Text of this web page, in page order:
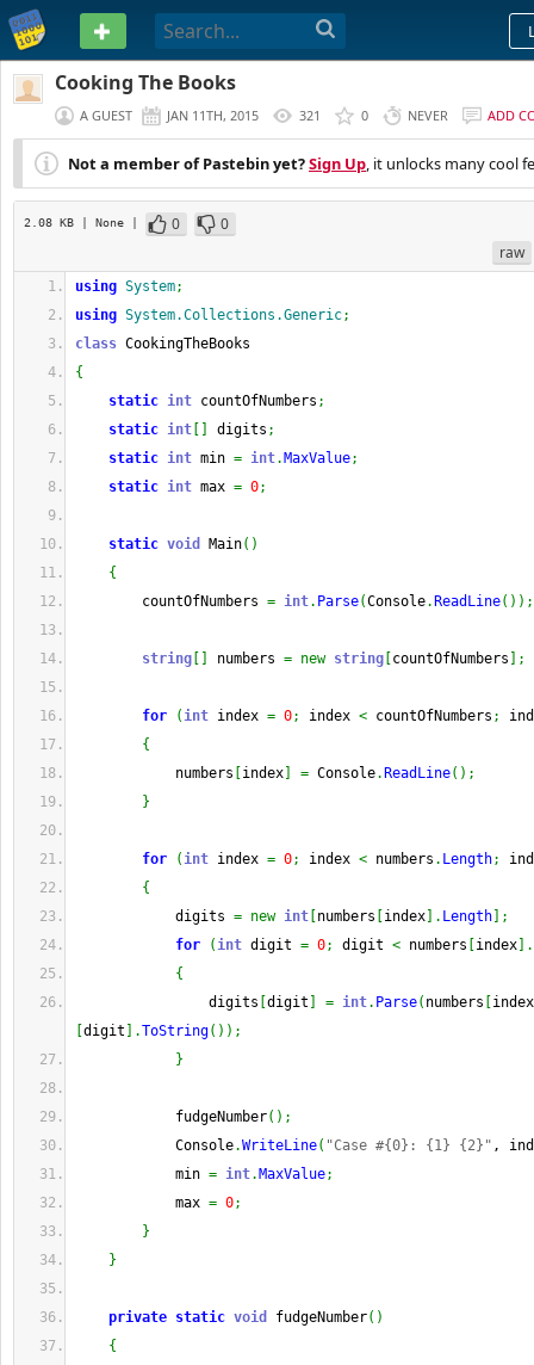
PASTEBIN
Cooking The Books
A GUEST JAN 11TH, 2015 321 0 NEVER ADD
Not a member of Pastebin yet?Sign Up, it unlocks many cool
2.08 KB | None | 0
0
raw
using System;
using System.Collections.Generic;
class CookingTheBooks
{
static int countOfNumbers ;
static int digits ;
static int min = int. MaxValue;
static int max = 0;
static void Main( )
{
countOfNumbers = int. Parse(Console. ReadLine( ) ) ;
string numbers = new string countOfNumbers ;
for (int index = 0; index < countOfNumbers ;
{
numbers
index = Console. ReadLine( ) ;
}
for (int index = 0; index < numbers . Length;
{
digits = new int numbers index . Length
;
for
(int digit = 0; digit < numbers index
.
{
digits digit = int. Parse( numbers
index
digit .ToString( ) ) ;
}
fudgeNumber( ) ;
Console.WriteLine( "Case #{0}: {1} {2}" ,
min = int. MaxValue;
max = 0;
}
}
private static void fudgeNumber( )
{